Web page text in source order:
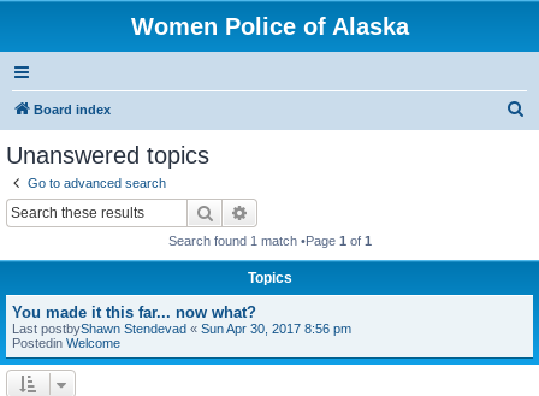
Women Police of Alaska
Board index
Unanswered topics
Go to advanced search
Search
Search found 1 match •Page 1 of 1
Topics
You made it this far... now what?
Last postbyShawn Stendevad « Sun Apr 30, 2017 8:56 pm
Postedin Welcome